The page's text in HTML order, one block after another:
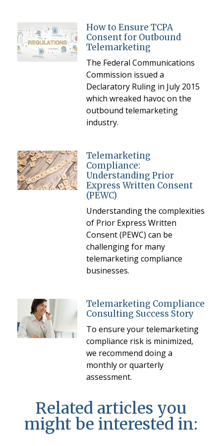
How to Ensure TCPA
Consent for Outbound
Telemarketing
The Federal Communications
Commission issued a
Declaratory Ruling in July 2015
which wreaked havoc on the
outbound telemarketing
industry.
Telemarketing
Compliance:
Understanding Prior
Express Written Consent
(PEWC)
Understanding the complexities
of Prior Express Written
Consent (PEWC) can be
challenging for many
telemarketing compliance
businesses.
Telemarketing Compliance
Consulting Success Story
To ensure your telemarketing
compliance risk is minimized,
we recommend doing a
monthly or quarterly
assessment.
Related articles you
might be interested in: